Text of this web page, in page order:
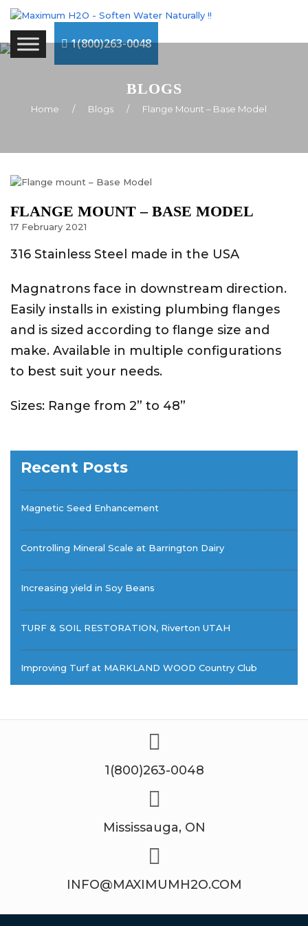
1(800)263-0048
BLOGS
Home / Blogs / Flange Mount – Base Model
FLANGE MOUNT – BASE MODEL
17 February 2021
316 Stainless Steel made in the USA
Magnatrons face in downstream direction.
Easily installs in existing plumbing flanges
and is sized according to flange size and
make. Available in multiple configurations
to best suit your needs.
Sizes: Range from 2” to 48”
Recent Posts
Magnetic Seed Enhancement
Controlling Mineral Scale at Barrington Dairy
Increasing yield in Soy Beans
TURF & SOIL RESTORATION, Riverton UTAH
Improving Turf at MARKLAND WOOD Country Club
1(800)263-0048
Mississauga, ON
INFO@MAXIMUMH2O.COM